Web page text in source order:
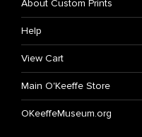
About Custom Prints
Help
View Cart
Main O'Keeffe Store
OKeeffeMuseum.org